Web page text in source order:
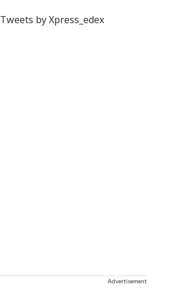
Tweets by Xpress_edex
Advertisement